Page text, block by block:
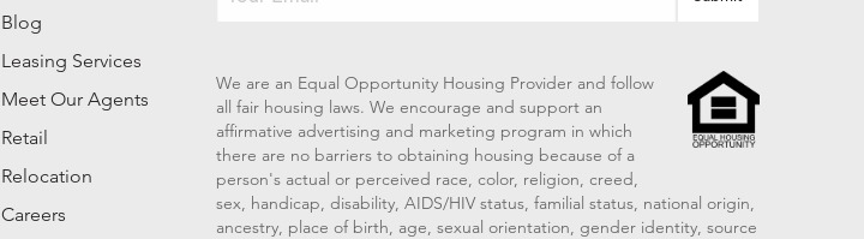
Blog
Leasing Services
Meet Our Agents
Retail
Relocation
Careers
We are an Equal Opportunity Housing Provider and follow
all fair housing laws. We encourage and support an
affirmative advertising and marketing program in which
there are no barriers to obtaining housing because of a
person's actual or perceived race, color, religion, creed,
sex, handicap, disability, AIDS/HIV status, familial status, national origin,
ancestry, place of birth, age, sexual orientation, gender identity, source